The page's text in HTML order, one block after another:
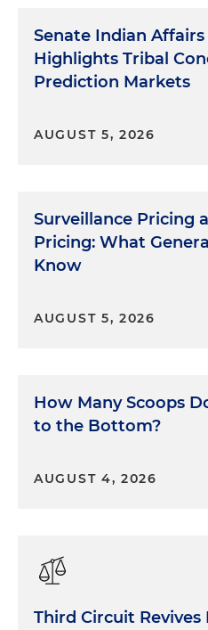
Senate Indian
Highlights Tribal
Prediction Markets
AUGUST 5, 2026
Surveillance Pricing
Pricing: What
Know
AUGUST 5, 2026
How Many Scoops
to the Bottom?
AUGUST 4, 2026
Third Circuit